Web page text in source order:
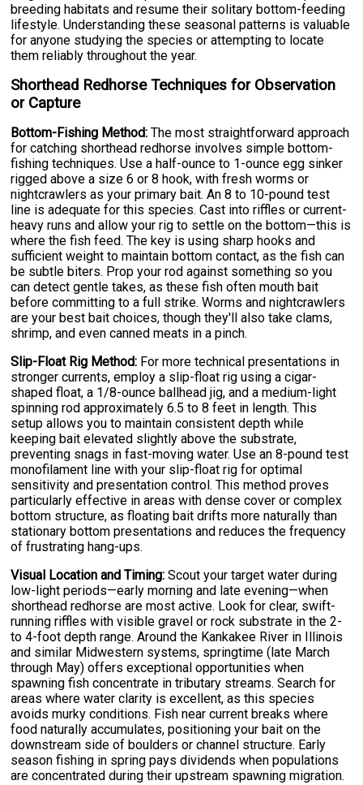
breeding habitats and resume their solitary bottom-feeding
lifestyle. Understanding these seasonal patterns is valuable
for anyone studying the species or attempting to locate
them reliably throughout the year.
Shorthead Redhorse Techniques for Observation
or Capture
Bottom-Fishing Method: The most straightforward approach
for catching shorthead redhorse involves simple bottom-
fishing techniques. Use a half-ounce to 1-ounce egg sinker
rigged above a size 6 or 8 hook, with fresh worms or
nightcrawlers as your primary bait. An 8 to 10-pound test
line is adequate for this species. Cast into riffles or current-
heavy runs and allow your rig to settle on the bottom—this is
where the fish feed. The key is using sharp hooks and
sufficient weight to maintain bottom contact, as the fish can
be subtle biters. Prop your rod against something so you
can detect gentle takes, as these fish often mouth bait
before committing to a full strike. Worms and nightcrawlers
are your best bait choices, though they'll also take clams,
shrimp, and even canned meats in a pinch.
Slip-Float Rig Method: For more technical presentations in
stronger currents, employ a slip-float rig using a cigar-
shaped float, a 1/8-ounce ballhead jig, and a medium-light
spinning rod approximately 6.5 to 8 feet in length. This
setup allows you to maintain consistent depth while
keeping bait elevated slightly above the substrate,
preventing snags in fast-moving water. Use an 8-pound test
monofilament line with your slip-float rig for optimal
sensitivity and presentation control. This method proves
particularly effective in areas with dense cover or complex
bottom structure, as floating bait drifts more naturally than
stationary bottom presentations and reduces the frequency
of frustrating hang-ups.
Visual Location and Timing: Scout your target water during
low-light periods—early morning and late evening—when
shorthead redhorse are most active. Look for clear, swift-
running riffles with visible gravel or rock substrate in the 2-
to 4-foot depth range. Around the Kankakee River in Illinois
and similar Midwestern systems, springtime (late March
through May) offers exceptional opportunities when
spawning fish concentrate in tributary streams. Search for
areas where water clarity is excellent, as this species
avoids murky conditions. Fish near current breaks where
food naturally accumulates, positioning your bait on the
downstream side of boulders or channel structure. Early
season fishing in spring pays dividends when populations
are concentrated during their upstream spawning migration.